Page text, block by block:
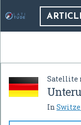
Satellite
In